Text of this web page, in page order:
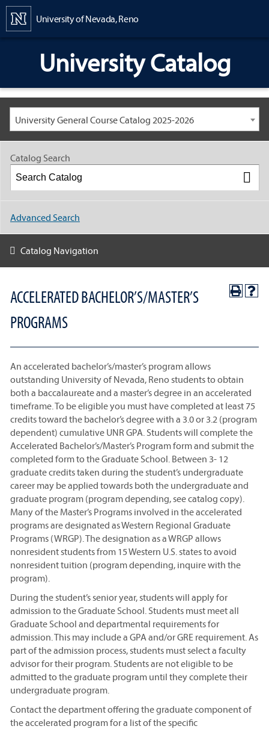
University of Nevada, Reno
University Catalog
University General Course Catalog 2025-2026
ACCELERATED BACHELOR’S/MASTER’S
PROGRAMS
An accelerated bachelor’s/master’s program allows
outstanding University of Nevada, Reno students to obtain
both a baccalaureate and a master’s degree in an accelerated
timeframe. To be eligible you must have completed at least 75
credits toward the bachelor’s degree with a 3.0 or 3.2 (program
dependent) cumulative UNR GPA. Students will complete the
Accelerated Bachelor’s/Master’s Program form and submit the
completed form to the Graduate School. Between 3- 12
graduate credits taken during the student’s undergraduate
career may be applied towards both the undergraduate and
graduate program (program depending, see catalog copy).
Many of the Master’s Programs involved in the accelerated
programs are designated as Western Regional Graduate
Programs (WRGP). The designation as a WRGP allows
nonresident students from 15 Western U.S. states to avoid
nonresident tuition (program depending, inquire with the
program).
During the student’s senior year, students will apply for
admission to the Graduate School. Students must meet all
Graduate School and departmental requirements for
admission. This may include a GPA and/or GRE requirement. As
part of the admission process, students must select a faculty
advisor for their program. Students are not eligible to be
admitted to the graduate program until they complete their
undergraduate program.
Contact the department offering the graduate component of
the accelerated program for a list of the specific
Catalog Search
Advanced Search
Catalog Navigation